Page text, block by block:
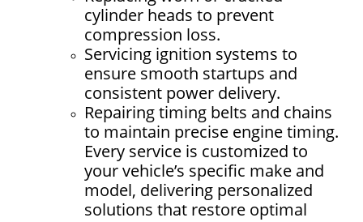
cylinder heads to prevent
compression loss.
Servicing ignition systems to
ensure smooth startups and
consistent power delivery.
Repairing timing belts and chains
to maintain precise engine timing.
Every service is customized to
your vehicle’s specific make and
model, delivering personalized
solutions that restore optimal